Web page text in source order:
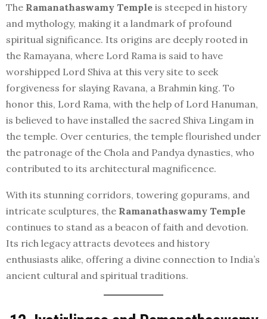
The Ramanathaswamy Temple is steeped in history
and mythology, making it a landmark of profound
spiritual significance. Its origins are deeply rooted in
the Ramayana, where Lord Rama is said to have
worshipped Lord Shiva at this very site to seek
forgiveness for slaying Ravana, a Brahmin king. To
honor this, Lord Rama, with the help of Lord Hanuman,
is believed to have installed the sacred Shiva Lingam in
the temple. Over centuries, the temple flourished under
the patronage of the Chola and Pandya dynasties, who
contributed to its architectural magnificence.
With its stunning corridors, towering gopurams, and
intricate sculptures, the Ramanathaswamy Temple
continues to stand as a beacon of faith and devotion.
Its rich legacy attracts devotees and history
enthusiasts alike, offering a divine connection to India’s
ancient cultural and spiritual traditions.